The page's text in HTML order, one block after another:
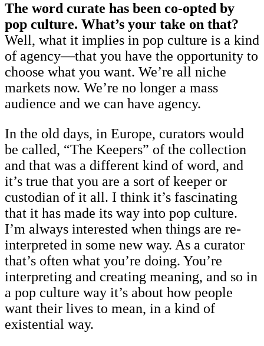
The word curate has been co-opted by
pop culture. What’s your take on that?
Well, what it implies in pop culture is a kind
of agency—that you have the opportunity to
choose what you want. We’re all niche
markets now. We’re no longer a mass
audience and we can have agency.
In the old days, in Europe, curators would
be called, “The Keepers” of the collection
and that was a different kind of word, and
it’s true that you are a sort of keeper or
custodian of it all. I think it’s fascinating
that it has made its way into pop culture.
I’m always interested when things are re-
interpreted in some new way. As a curator
that’s often what you’re doing. You’re
interpreting and creating meaning, and so in
a pop culture way it’s about how people
want their lives to mean, in a kind of
existential way.